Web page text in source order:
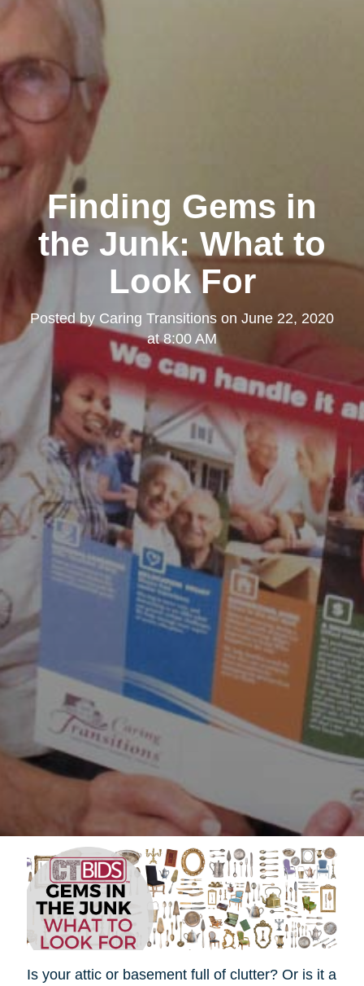
Finding Gems in
the Junk: What to
Look For
Posted by Caring Transitions on June 22, 2020
at 8:00 AM
Is your attic or basement full of clutter? Or is it a